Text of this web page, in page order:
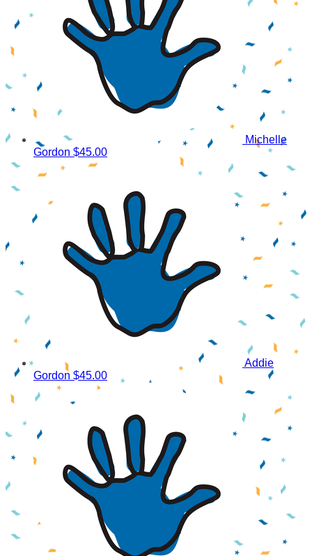
Michelle
Gordon $45.00
Addie
Gordon $45.00